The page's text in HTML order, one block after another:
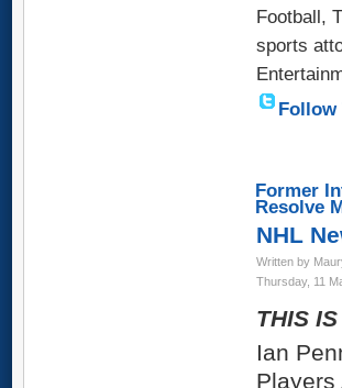
Football,
sports
Follow
Former
Resolve
NHL
Written by
Thursday, 11
THIS
Ian